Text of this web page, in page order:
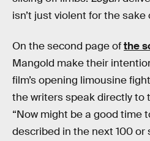
isn’t just violent for the sake
On the second page ofthe
Mangold make their
film’s opening limousine
the writers speak directly to
“Now might be a good time
described in the next 100 or